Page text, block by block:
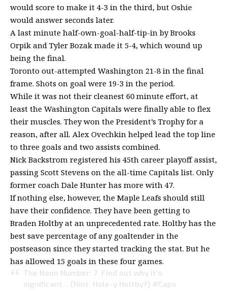
would score to make it 4-3 in the third, but Oshie
would answer seconds later.
A last minute half-own-goal-half-tip-in by Brooks
Orpik and Tyler Bozak made it 5-4, which wound up
being the final.
Toronto out-attempted Washington 21-8 in the final
frame. Shots on goal were 19-3 in the period.
While it was not their cleanest 60 minute effort, at
least the Washington Capitals were finally able to flex
their muscles. They won the President’s Trophy for a
reason, after all. Alex Ovechkin helped lead the top line
to three goals and two assists combined.
Nick Backstrom registered his 45th career playoff assist,
passing Scott Stevens on the all-time Capitals list. Only
former coach Dale Hunter has more with 47.
If nothing else, however, the Maple Leafs should still
have their confidence. They have been getting to
Braden Holtby at an unprecedented rate. Holtby has the
best save percentage of any goaltender in the
postseason since they started tracking the stat. But he
has allowed 15 goals in these four games.
The Noon Number: 7. Find out why it’s
significant… (Hint: Hole-y Holtby?) #Caps